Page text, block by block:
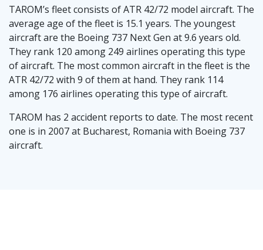
TAROM’s fleet consists of ATR 42/72 model aircraft. The
average age of the fleet is 15.1 years. The youngest
aircraft are the Boeing 737 Next Gen at 9.6 years old.
They rank 120 among 249 airlines operating this type
of aircraft. The most common aircraft in the fleet is the
ATR 42/72 with 9 of them at hand. They rank 114
among 176 airlines operating this type of aircraft.
TAROM has 2 accident reports to date. The most recent
one is in 2007 at Bucharest, Romania with Boeing 737
aircraft.